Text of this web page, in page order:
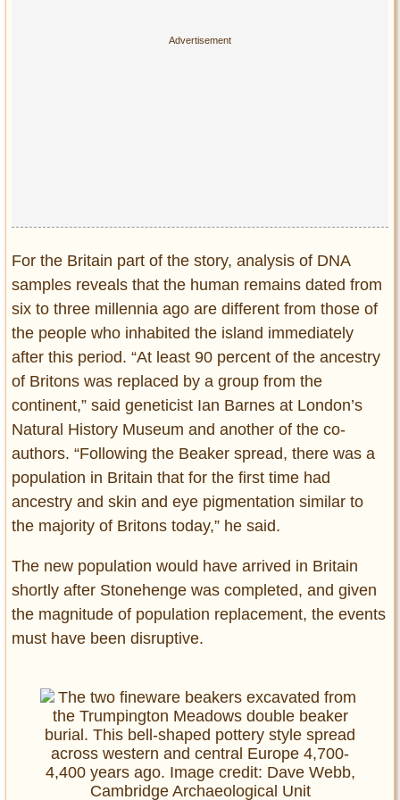
For the Britain part of the story, analysis of DNA
samples reveals that the human remains dated from
six to three millennia ago are different from those of
the people who inhabited the island immediately
after this period. “At least 90 percent of the ancestry
of Britons was replaced by a group from the
continent,” said geneticist Ian Barnes at London’s
Natural History Museum and another of the co-
authors. “Following the Beaker spread, there was a
population in Britain that for the first time had
ancestry and skin and eye pigmentation similar to
the majority of Britons today,” he said.
The new population would have arrived in Britain
shortly after Stonehenge was completed, and given
the magnitude of population replacement, the events
must have been disruptive.